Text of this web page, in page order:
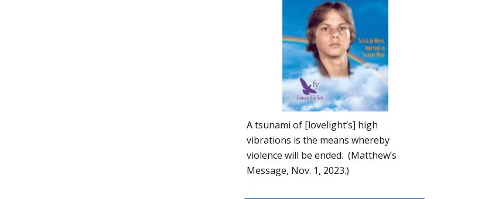
A tsunami of [lovelight’s] high
vibrations is the means whereby
violence will be ended. (Matthew’s
Message, Nov. 1, 2023.)